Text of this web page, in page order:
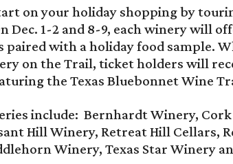
on your holiday shopping by
Dec. 1-2 and 8-9, each winery will
paired with a holiday food sample.
on the Trail, ticket holders will
the Texas Bluebonnet Wine
include: Bernhardt Winery, Cork
Hill Winery, Retreat Hill Cellars,
Winery, Texas Star Winery